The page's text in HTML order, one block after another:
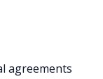
agreements